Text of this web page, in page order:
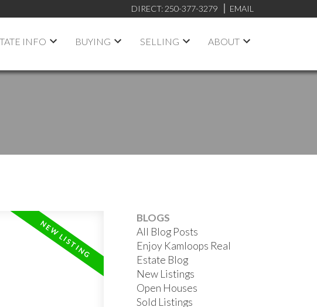
DIRECT: 250-377-3279 EMAIL
INFO BUYING SELLING ABOUT
BLOGS
All Blog Posts
Enjoy Kamloops Real
Estate Blog
New Listings
Open Houses
Sold Listings